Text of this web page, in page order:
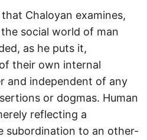
Chaloyan examines,
social world of man
as he puts it,
of their own internal
and independent of any
or dogmas. Human
reflecting a
subordination to an other-